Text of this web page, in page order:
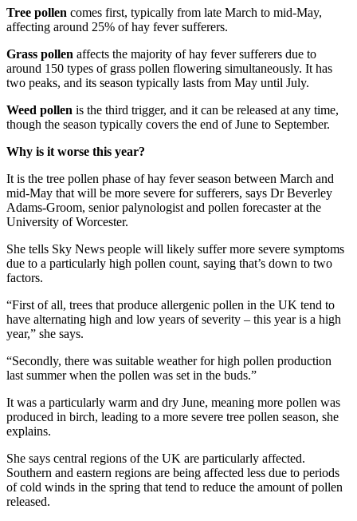
Tree pollen comes first, typically from late March to mid-May,
affecting around 25% of hay fever sufferers.
Grass pollen affects the majority of hay fever sufferers due to
around 150 types of grass pollen flowering simultaneously. It has
two peaks, and its season typically lasts from May until July.
Weed pollen is the third trigger, and it can be released at any time,
though the season typically covers the end of June to September.
Why is it worse this year?
It is the tree pollen phase of hay fever season between March and
mid-May that will be more severe for sufferers, says Dr Beverley
Adams-Groom, senior palynologist and pollen forecaster at the
University of Worcester.
She tells Sky News people will likely suffer more severe symptoms
due to a particularly high pollen count, saying that’s down to two
factors.
“First of all, trees that produce allergenic pollen in the UK tend to
have alternating high and low years of severity – this year is a high
year,” she says.
“Secondly, there was suitable weather for high pollen production
last summer when the pollen was set in the buds.”
It was a particularly warm and dry June, meaning more pollen was
produced in birch, leading to a more severe tree pollen season, she
explains.
She says central regions of the UK are particularly affected.
Southern and eastern regions are being affected less due to periods
of cold winds in the spring that tend to reduce the amount of pollen
released.